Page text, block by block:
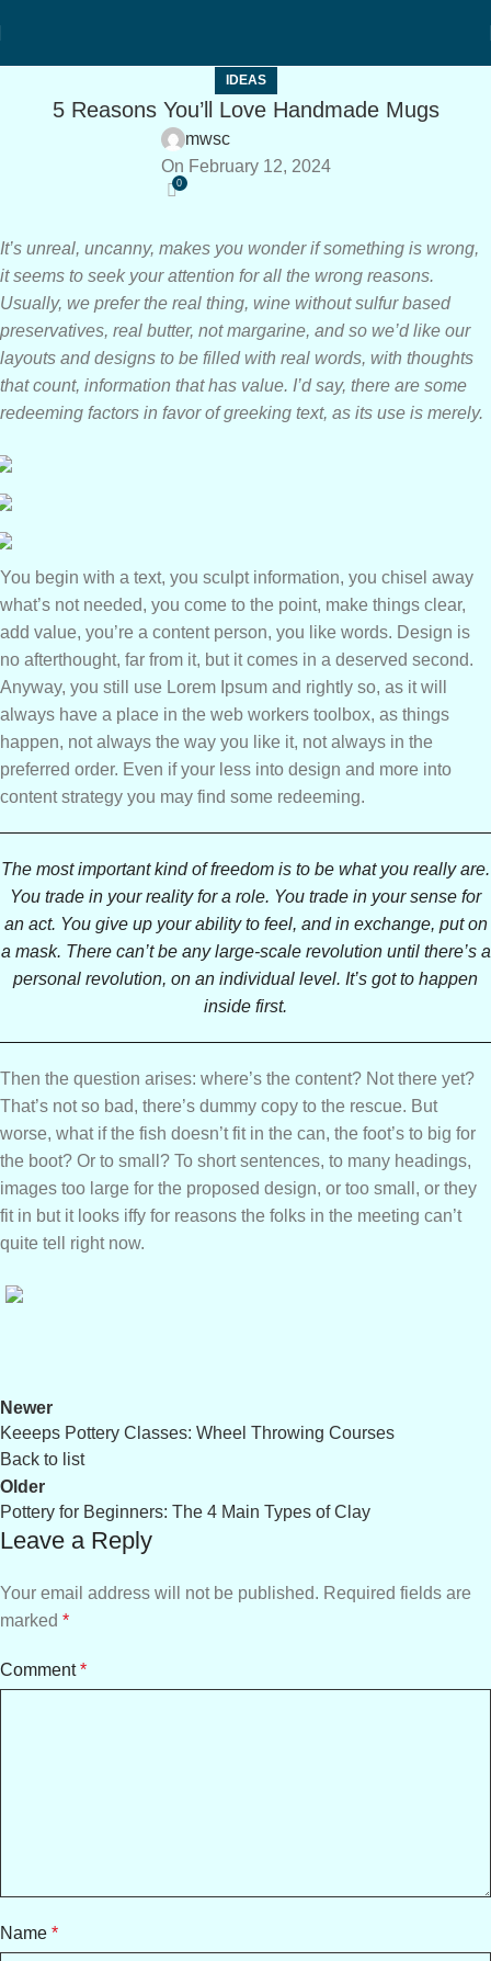
IDEAS
5 Reasons You’ll Love Handmade Mugs
mwsc
On February 12, 2024
0
It’s unreal, uncanny, makes you wonder if something is wrong,
it seems to seek your attention for all the wrong reasons.
Usually, we prefer the real thing, wine without sulfur based
preservatives, real butter, not margarine, and so we’d like our
layouts and designs to be filled with real words, with thoughts
that count, information that has value. I’d say, there are some
redeeming factors in favor of greeking text, as its use is merely.
You begin with a text, you sculpt information, you chisel away
what’s not needed, you come to the point, make things clear,
add value, you’re a content person, you like words. Design is
no afterthought, far from it, but it comes in a deserved second.
Anyway, you still use Lorem Ipsum and rightly so, as it will
always have a place in the web workers toolbox, as things
happen, not always the way you like it, not always in the
preferred order. Even if your less into design and more into
content strategy you may find some redeeming.
The most important kind of freedom is to be what you really are.
You trade in your reality for a role. You trade in your sense for
an act. You give up your ability to feel, and in exchange, put on
a mask. There can’t be any large-scale revolution until there’s a
personal revolution, on an individual level. It’s got to happen
inside first.
Then the question arises: where’s the content? Not there yet?
That’s not so bad, there’s dummy copy to the rescue. But
worse, what if the fish doesn’t fit in the can, the foot’s to big for
the boot? Or to small? To short sentences, to many headings,
images too large for the proposed design, or too small, or they
fit in but it looks iffy for reasons the folks in the meeting can’t
quite tell right now.
Newer
Keeeps Pottery Classes: Wheel Throwing Courses
Back to list
Older
Pottery for Beginners: The 4 Main Types of Clay
Leave a Reply
Your email address will not be published. Required fields are
marked *
Comment*
Name *